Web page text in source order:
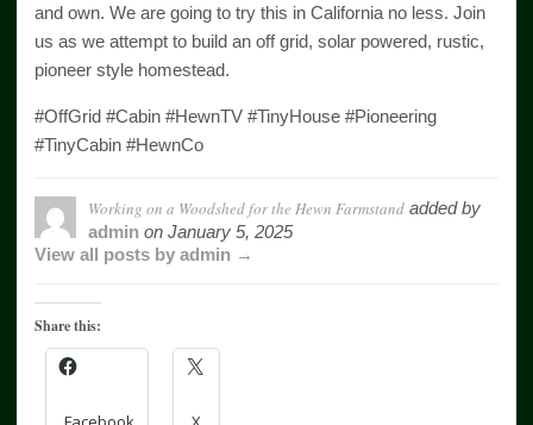
and own. We are going to try this in California no less. Join
us as we attempt to build an off grid, solar powered, rustic,
pioneer style homestead.
#OffGrid #Cabin #HewnTV #TinyHouse #Pioneering
#TinyCabin #HewnCo
Working on a Woodshed for the Hewn Farmstand added by
admin on January 5, 2025
View all posts by admin →
Share this: